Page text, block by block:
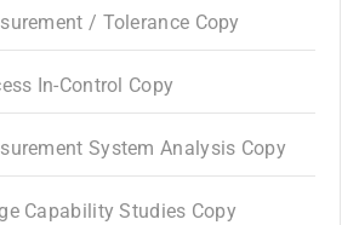
/ Tolerance Copy
In-Control Copy
System Analysis Copy
Capability Studies Copy